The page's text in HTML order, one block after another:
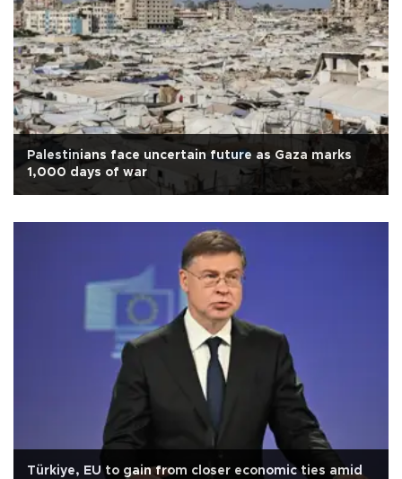
Palestinians face uncertain future as Gaza marks
1,000 days of war
Türkiye, EU to gain from closer economic ties amid